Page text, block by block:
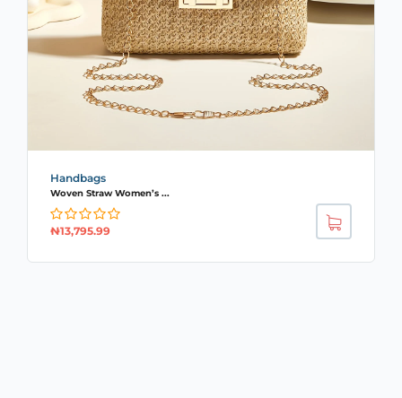
Handbags
Woven Straw Women’s ...
₦13,795.99